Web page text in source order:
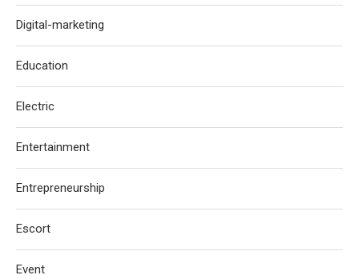
Digital-marketing
Education
Electric
Entertainment
Entrepreneurship
Escort
Event